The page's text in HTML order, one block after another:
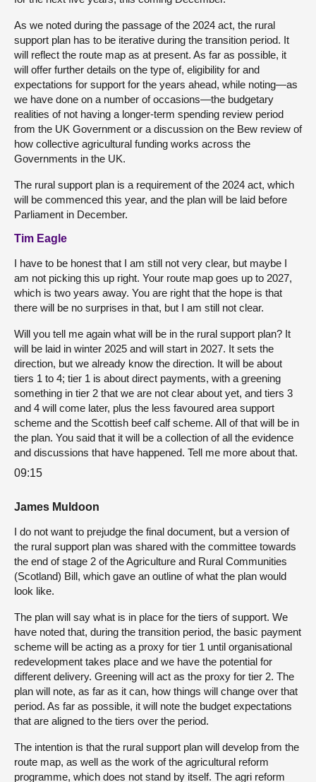
As we noted during the passage of the 2024 act, the rural
support plan has to be iterative during the transition period. It
will reflect the route map as at present. As far as possible, it
will offer further details on the type of, eligibility for and
expectations for support for the years ahead, while noting—as
we have done on a number of occasions—the budgetary
realities of not having a longer-term spending review period
from the UK Government or a discussion on the Bew review of
how collective agricultural funding works across the
Governments in the UK.
The rural support plan is a requirement of the 2024 act, which
will be commenced this year, and the plan will be laid before
Parliament in December.
Tim Eagle
I have to be honest that I am still not very clear, but maybe I
am not picking this up right. Your route map goes up to 2027,
which is two years away. You are right that the hope is that
there will be no surprises in that, but I am still not clear.
Will you tell me again what will be in the rural support plan? It
will be laid in winter 2025 and will start in 2027. It sets the
direction, but we already know the direction. It will be about
tiers 1 to 4; tier 1 is about direct payments, with a greening
something in tier 2 that we are not clear about yet, and tiers 3
and 4 will come later, plus the less favoured area support
scheme and the Scottish beef calf scheme. All of that will be in
the plan. You said that it will be a collection of all the evidence
and discussions that have happened. Tell me more about that.
09:15
James Muldoon
I do not want to prejudge the final document, but a version of
the rural support plan was shared with the committee towards
the end of stage 2 of the Agriculture and Rural Communities
(Scotland) Bill, which gave an outline of what the plan would
look like.
The plan will say what is in place for the tiers of support. We
have noted that, during the transition period, the basic payment
scheme will be acting as a proxy for tier 1 until organisational
redevelopment takes place and we have the potential for
different delivery. Greening will act as the proxy for tier 2. The
plan will note, as far as it can, how things will change over that
period. As far as possible, it will note the budget expectations
that are aligned to the tiers over the period.
The intention is that the rural support plan will develop from the
route map, as well as the work of the agricultural reform
programme, which does not stand by itself. The agri reform